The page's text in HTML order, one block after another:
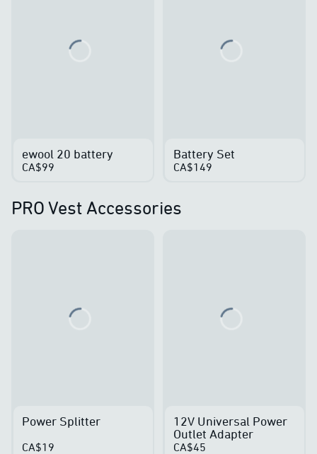
ewool 20 battery
CA$99
Battery Set
CA$149
PRO Vest Accessories
Power Splitter
CA$19
12V Universal Power
Outlet Adapter
CA$45